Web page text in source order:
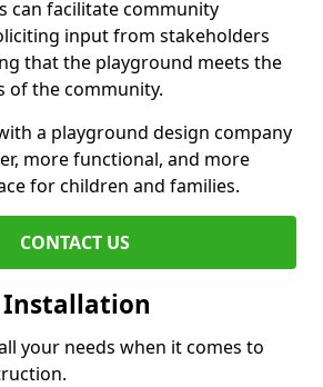
can facilitate community
input from stakeholders
that the playground meets the
of the community.
a playground design company
more functional, and more
for children and families.
CONTACT US
Installation
your needs when it comes to